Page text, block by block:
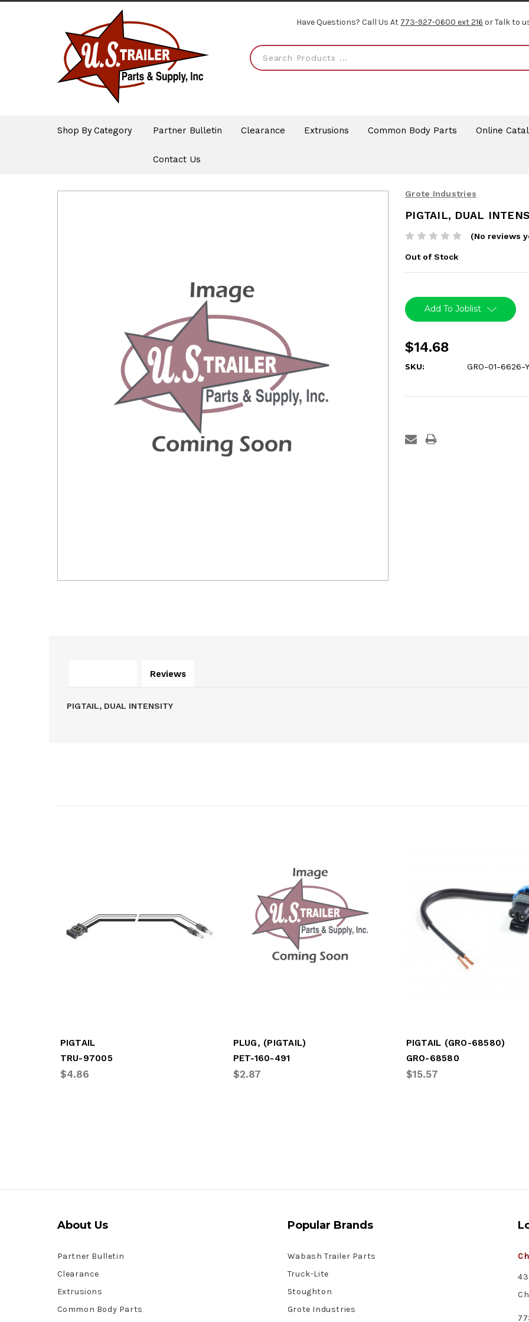
Have Questions? Call Us At 773-927-0600 ext 216 or Talk to
Shop By Category Partner Bulletin Clearance Extrusions Common Body Parts Online
Contact Us
Grote Industries
PIGTAIL, DUAL
(No reviews
Out of Stock
Stock:Add To Joblist
$14.68
SKU: GRO-01-6626-
Reviews
PIGTAIL, DUAL INTENSITY
PIGTAIL
TRU-97005
$4.86
PLUG, (PIGTAIL)
PET-160-491
$2.87
PIGTAIL (GRO-68580)
GRO-68580
$15.57
About Us
Partner Bulletin
Clearance
Extrusions
Common Body Parts
Popular Brands
Wabash Trailer Parts
Truck-Lite
Stoughton
Grote Industries